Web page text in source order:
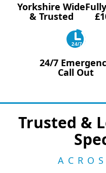
Yorkshire Wide
& Trusted
24/7
24/7
Call Out
Trusted &